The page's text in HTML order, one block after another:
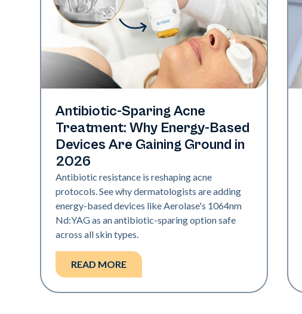
Skin Health
Antibiotic-Sparing Acne
Treatment: Why Energy-Based
Devices Are Gaining Ground in
2026
Antibiotic resistance is reshaping acne
protocols. See why dermatologists are adding
energy-based devices like Aerolase's 1064nm
Nd:YAG as an antibiotic-sparing option safe
across all skin types.
READ MORE